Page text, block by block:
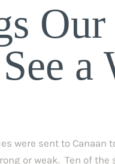
a
were sent to
or weak.  Ten of